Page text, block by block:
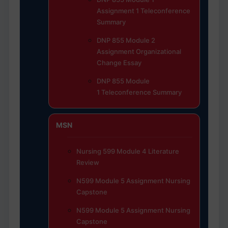
Assignment 1 Teleconference
Summary
DNP 855 Module 2
Assignment Organizational
Change Essay
DNP 855 Module
1 Teleconference Summary
MSN
Nursing 599 Module 4 Literature
Review
N599 Module 5 Assignment Nursing
Capstone
N599 Module 5 Assignment Nursing
Capstone